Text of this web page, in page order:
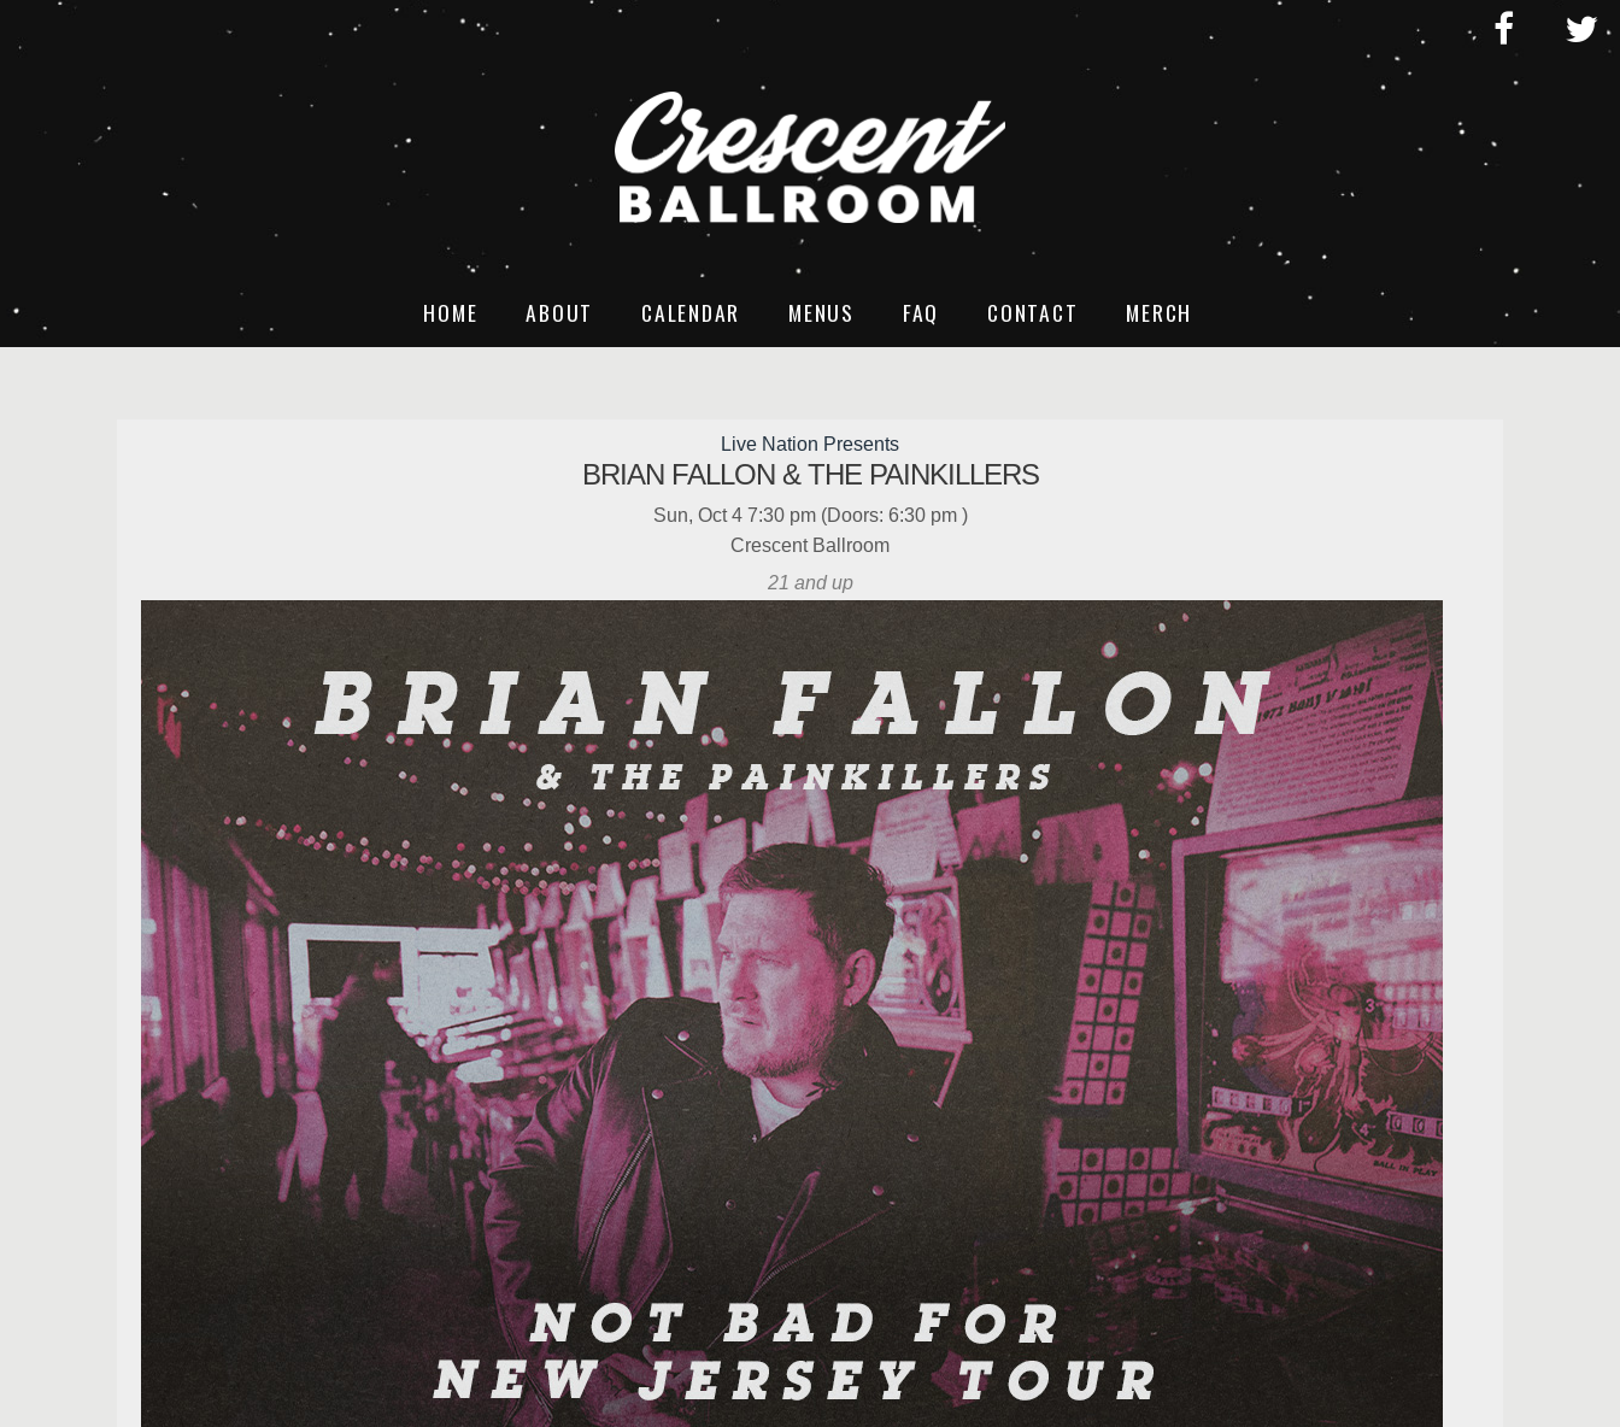
HOME ABOUT CALENDAR MENUS FAQ CONTACT MERCH
Live Nation Presents
BRIAN FALLON & THE PAINKILLERS
Sun, Oct 4 7:30 pm (Doors: 6:30 pm)
Crescent Ballroom
21 and up